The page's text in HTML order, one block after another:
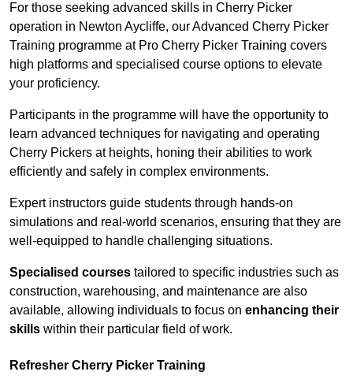
For those seeking advanced skills in Cherry Picker
operation in Newton Aycliffe, our Advanced Cherry Picker
Training programme at Pro Cherry Picker Training covers
high platforms and specialised course options to elevate
your proficiency.
Participants in the programme will have the opportunity to
learn advanced techniques for navigating and operating
Cherry Pickers at heights, honing their abilities to work
efficiently and safely in complex environments.
Expert instructors guide students through hands-on
simulations and real-world scenarios, ensuring that they are
well-equipped to handle challenging situations.
Specialised courses tailored to specific industries such as
construction, warehousing, and maintenance are also
available, allowing individuals to focus on enhancing their
skills within their particular field of work.
Refresher Cherry Picker Training